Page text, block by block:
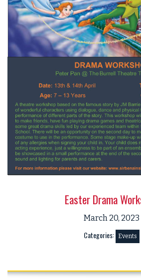
Easter Drama
March 20, 2023
Categories: Events